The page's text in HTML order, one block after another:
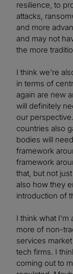
resilience, to
attacks,
and more
and may not
the more
I think we're
in terms of
again are new
will definitely
our
countries also
bodies will
framework
framework
that, but not
also how they
introduction of
I think what I'm
more of non-
services
tech firms. I
coming out to